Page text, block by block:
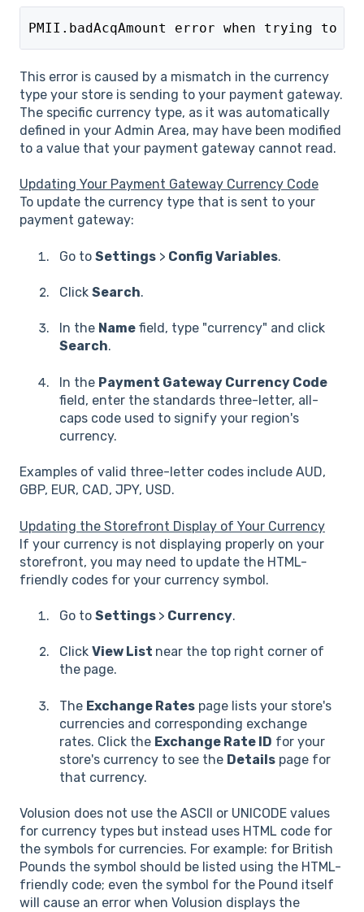
PMII.badAcqAmount error when trying to
This error is caused by a mismatch in the currency
type your store is sending to your payment gateway.
The specific currency type, as it was automatically
defined in your Admin Area, may have been modified
to a value that your payment gateway cannot read.
Updating Your Payment Gateway Currency Code
To update the currency type that is sent to your
payment gateway:
Go to Settings > Config Variables.
Click Search.
In the Name field, type "currency" and click
Search.
In the Payment Gateway Currency Code
field, enter the standards three-letter, all-
caps code used to signify your region's
currency.
Examples of valid three-letter codes include AUD,
GBP, EUR, CAD, JPY, USD.
Updating the Storefront Display of Your Currency
If your currency is not displaying properly on your
storefront, you may need to update the HTML-
friendly codes for your currency symbol.
Go to Settings > Currency.
Click View List near the top right corner of
the page.
The Exchange Rates page lists your store's
currencies and corresponding exchange
rates. Click the Exchange Rate ID for your
store's currency to see the Details page for
that currency.
Volusion does not use the ASCII or UNICODE values
for currency types but instead uses HTML code for
the symbols for currencies. For example: for British
Pounds the symbol should be listed using the HTML-
friendly code; even the symbol for the Pound itself
will cause an error when Volusion displays the